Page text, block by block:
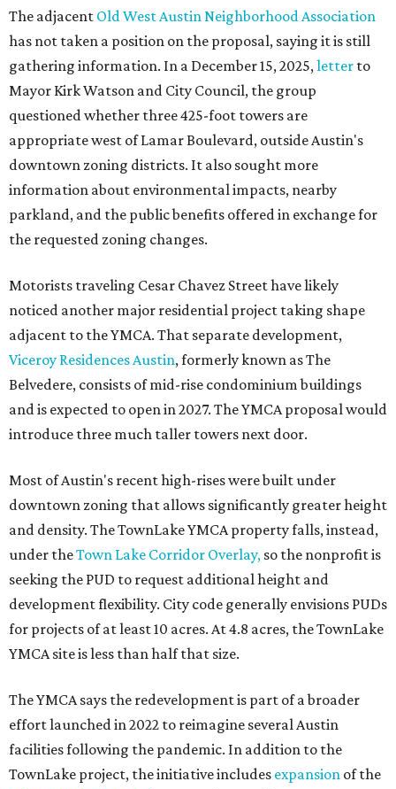
The adjacent Old West Austin Neighborhood Association
has not taken a position on the proposal, saying it is still
gathering information. In a December 15, 2025,letter to
Mayor Kirk Watson and City Council, the group
questioned whether three 425-foot towers are
appropriate west of Lamar Boulevard, outside Austin's
downtown zoning districts. It also sought more
information about environmental impacts, nearby
parkland, and the public benefits offered in exchange for
the requested zoning changes.
Motorists traveling Cesar Chavez Street have likely
noticed another major residential project taking shape
adjacent to the YMCA. That separate development,
Viceroy Residences Austin, formerly known as The
Belvedere, consists of mid-rise condominium buildings
and is expected to open in 2027. The YMCA proposal would
introduce three much taller towers next door.
Most of Austin's recent high-rises were built under
downtown zoning that allows significantly greater height
and density. The TownLake YMCA property falls, instead,
under theTown Lake Corridor Overlay, so the nonprofit is
seeking the PUD to request additional height and
development flexibility. City code generally envisions PUDs
for projects of at least 10 acres. At 4.8 acres, the TownLake
YMCA site is less than half that size.
The YMCA says the redevelopment is part of a broader
effort launched in 2022 to reimagine several Austin
facilities following the pandemic. In addition to the
TownLake project, the initiative includes expansion of the